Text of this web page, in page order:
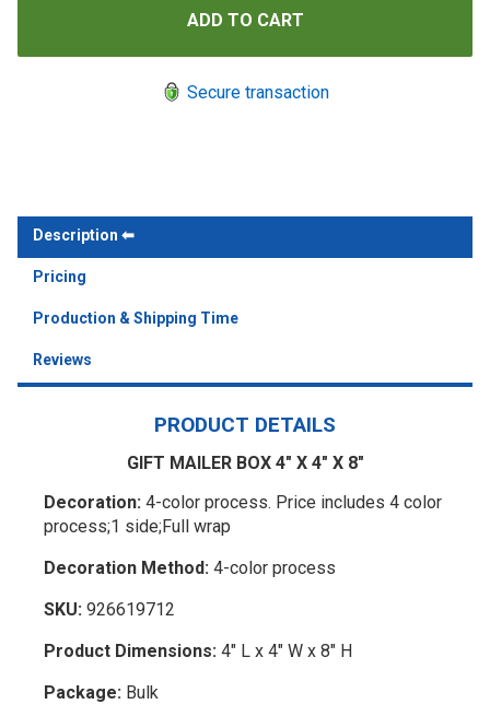
Secure transaction
Description
Pricing
Production & Shipping Time
Reviews
PRODUCT DETAILS
GIFT MAILER BOX 4" X 4" X 8"
Decoration: 4-color process. Price includes 4 color
process;1 side;Full wrap
Decoration Method: 4-color process
SKU: 926619712
Product Dimensions: 4" L x 4" W x 8" H
Package: Bulk